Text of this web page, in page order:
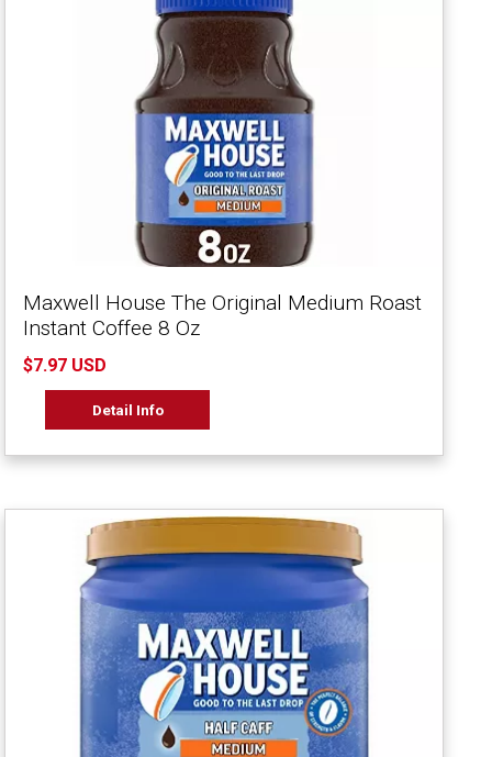
Maxwell House The Original Medium Roast
Instant Coffee 8 Oz
$7.97 USD
Detail Info